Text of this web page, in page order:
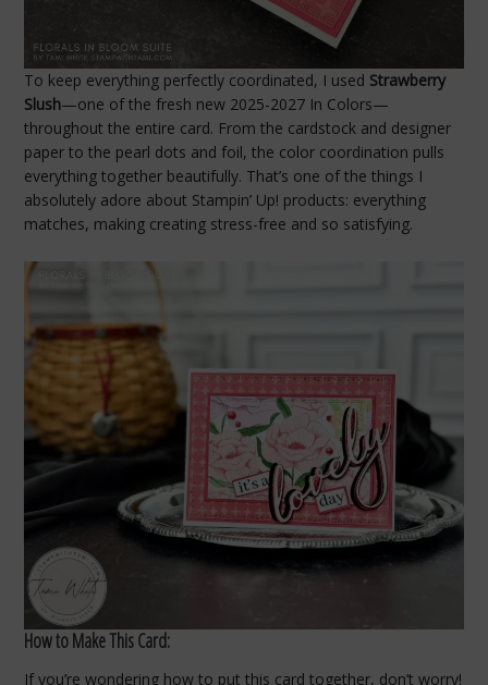
To keep everything perfectly coordinated, I used Strawberry
Slush—one of the fresh new 2025-2027 In Colors—
throughout the entire card. From the cardstock and designer
paper to the pearl dots and foil, the color coordination pulls
everything together beautifully. That’s one of the things I
absolutely adore about Stampin’ Up! products: everything
matches, making creating stress-free and so satisfying.
How to Make This Card:
If you’re wondering how to put this card together, don’t worry!